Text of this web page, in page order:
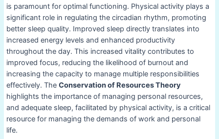
is paramount for optimal functioning. Physical activity plays a
significant role in regulating the circadian rhythm, promoting
better sleep quality. Improved sleep directly translates into
increased energy levels and enhanced productivity
throughout the day. This increased vitality contributes to
improved focus, reducing the likelihood of burnout and
increasing the capacity to manage multiple responsibilities
effectively. The Conservation of Resources Theory
highlights the importance of managing personal resources,
and adequate sleep, facilitated by physical activity, is a critical
resource for managing the demands of work and personal
life.